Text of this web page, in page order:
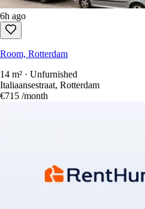
6h ago
Room, Rotterdam
14 m² · Unfurnished
Italiaansestraat, Rotterdam
€715 /month